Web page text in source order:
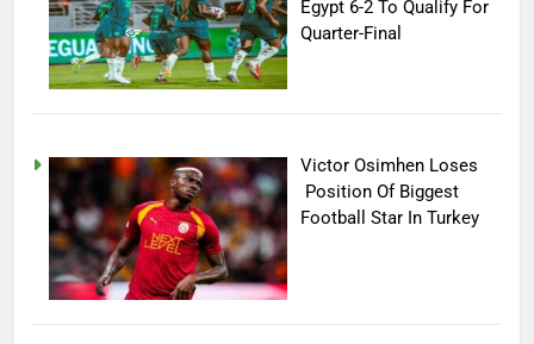
Egypt 6-2 To Qualify For
Quarter-Final
Victor Osimhen Loses
Position Of Biggest
Football Star In Turkey